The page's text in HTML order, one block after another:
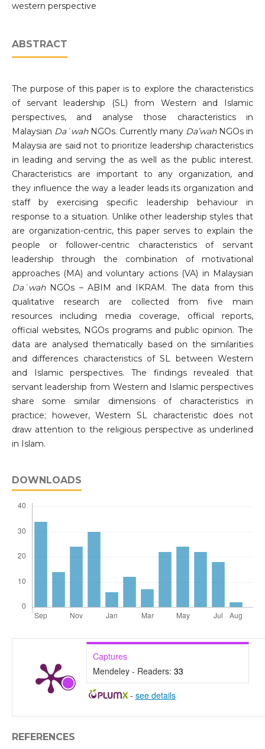
western perspective
ABSTRACT
The purpose of this paper is to explore the characteristics
of servant leadership (SL) from Western and Islamic
perspectives, and analyse those characteristics in
Malaysian DaʿwahNGOs. Currently many Da’wah NGOs in
Malaysia are said not to prioritize leadership characteristics
in leading and serving the as well as the public interest.
Characteristics are important to any organization, and
they influence the way a leader leads its organization and
staff by exercising specific leadership behaviour in
response to a situation. Unlike other leadership styles that
are organization-centric, this paper serves to explain the
people or follower-centric characteristics of servant
leadership through the combination of motivational
approaches (MA) and voluntary actions (VA) in Malaysian
DaʿwahNGOs – ABIM and IKRAM. The data from this
qualitative research are collected from five main
resources including media coverage, official reports,
official websites, NGOs programs and public opinion. The
data are analysed thematically based on the similarities
and differences characteristics of SL between Western
and Islamic perspectives. The findings revealed that
servant leadership from Western and Islamic perspectives
share some similar dimensions of characteristics in
practice; however, Western SL characteristic does not
draw attention to the religious perspective as underlined
in Islam.
DOWNLOADS
Captures
Mendeley - Readers: 33
- see details
REFERENCES